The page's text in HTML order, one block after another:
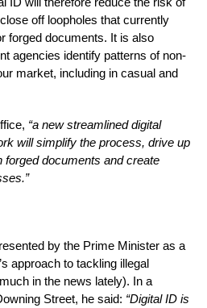
off loopholes that currently
forged documents. It is also
agencies identify patterns of non-
market, including in casual and
“a new streamlined digital
will simplify the process, drive up
documents and create
by the Prime Minister as a
approach to tackling illegal
in the news lately). In a
Street, he said: “Digital ID is